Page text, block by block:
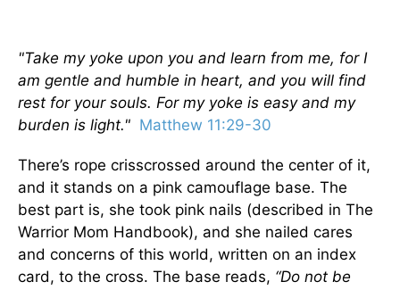
"Take my yoke upon you and learn from me, for I
am gentle and humble in heart, and you will find
rest for your souls. For my yoke is easy and my
burden is light." Matthew 11:29-30
There’s rope crisscrossed around the center of it,
and it stands on a pink camouflage base. The
best part is, she took pink nails (described in The
Warrior Mom Handbook), and she nailed cares
and concerns of this world, written on an index
card, to the cross. The base reads, “Do not be